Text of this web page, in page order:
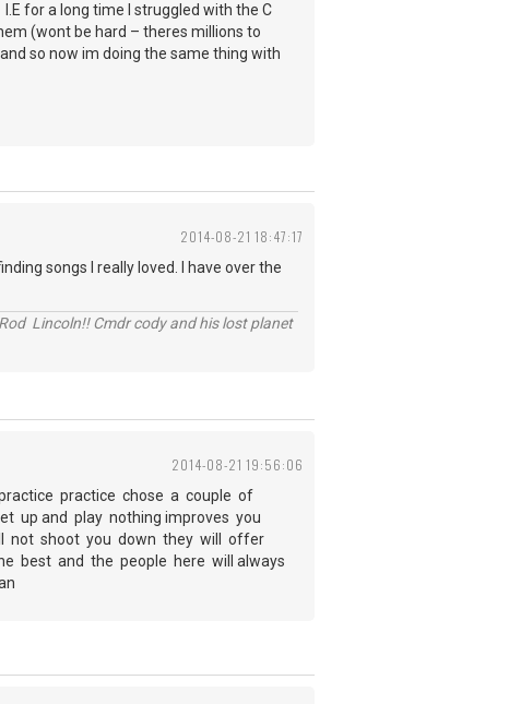
for a long time I struggled with the C
(wont be hard – theres millions to
so now im doing the same thing with
2014-08-21 18:47:17
songs I really loved. I have over the
Lincoln!! Cmdr cody and his lost planet
2014-08-21 19:56:06
practice chose a couple of
up and play nothing improves you
not shoot you down they will offer
best and the people here will always